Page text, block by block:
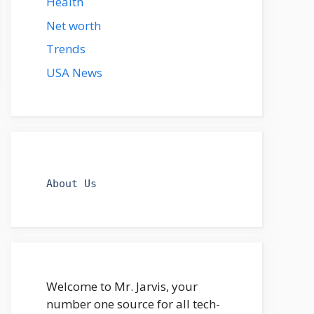
Net worth
Trends
USA News
About Us
Welcome to Mr. Jarvis, your
number one source for all tech-